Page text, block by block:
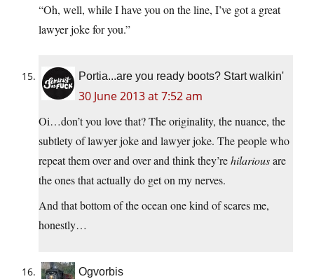
“Oh, well, while I have you on the line, I’ve got a great
lawyer joke for you.”
Portia...are you ready boots? Start walkin'
30 June 2013 at 7:52 am
Oi…don’t you love that? The originality, the nuance, the
subtlety of lawyer joke and lawyer joke. The people who
repeat them over and over and think they’rehilariousare
the ones that actually do get on my nerves.
And that bottom of the ocean one kind of scares me,
honestly…
Ogvorbis